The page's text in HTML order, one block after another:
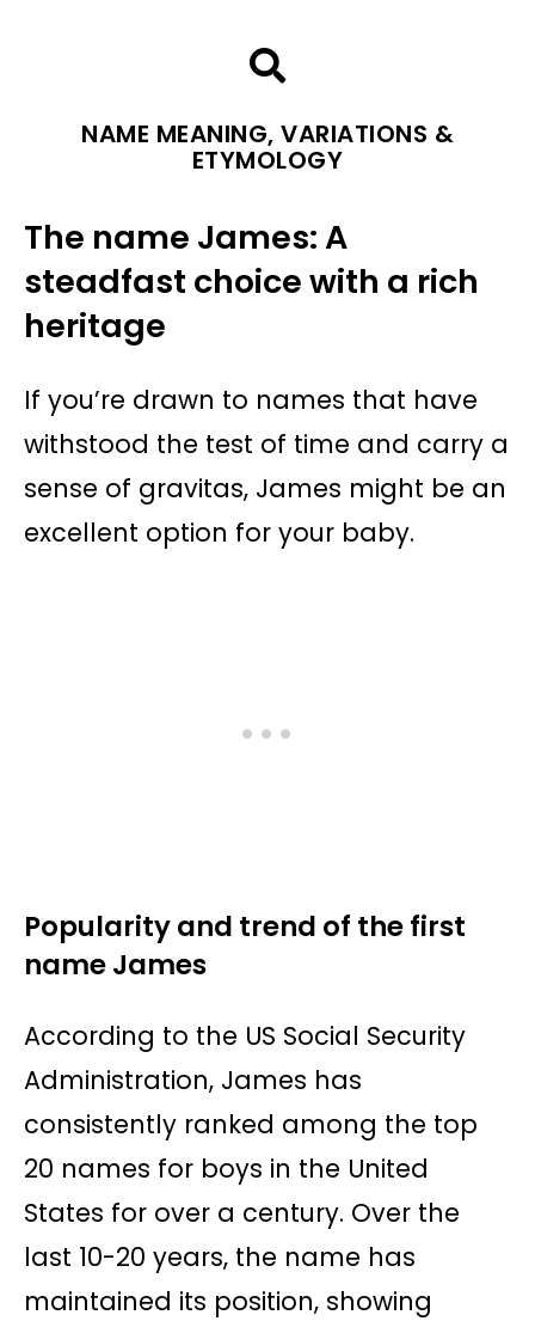
NAME MEANING, VARIATIONS &
ETYMOLOGY
The name James: A
steadfast choice with a rich
heritage
If you’re drawn to names that have
withstood the test of time and carry a
sense of gravitas, James might be an
excellent option for your baby.
Popularity and trend of the first
name James
According to the US Social Security
Administration, James has
consistently ranked among the top
20 names for boys in the United
States for over a century. Over the
last 10-20 years, the name has
maintained its position, showing